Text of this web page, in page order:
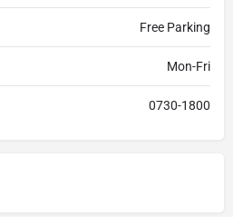
Free Parking
Mon-Fri
0730-1800